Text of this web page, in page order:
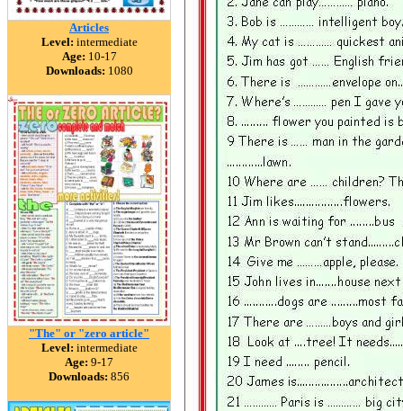
Articles
Level: intermediate
Age: 10-17
Downloads: 1080
"The" or "zero article"
Level: intermediate
Age: 9-17
Downloads: 856